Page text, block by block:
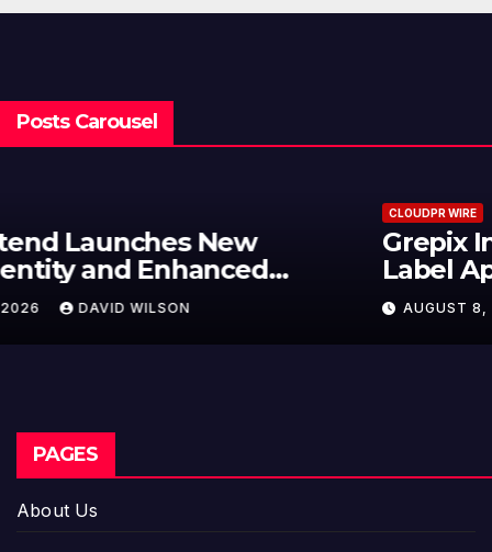
Posts Carousel
Grepix Infotech Highlights White
Label Apps as a Smart Business
Model for On-Demand
Entrepreneurs
AUGUST 8, 2026
PAGES
About Us